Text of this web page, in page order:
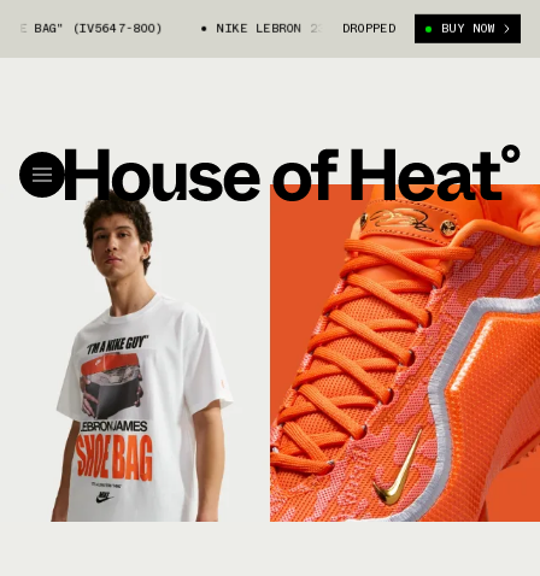
(IV5647-800) NIKE LEBRON 23 "SHOE BAG" (IV5647-800)
DROPPED BUY NOW